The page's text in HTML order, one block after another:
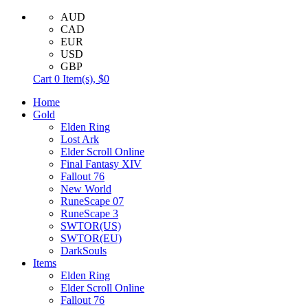
AUD
CAD
EUR
USD
GBP
Cart 0 Item(s), $0
Home
Gold
Elden Ring
Lost Ark
Elder Scroll Online
Final Fantasy XIV
Fallout 76
New World
RuneScape 07
RuneScape 3
SWTOR(US)
SWTOR(EU)
DarkSouls
Items
Elden Ring
Elder Scroll Online
Fallout 76